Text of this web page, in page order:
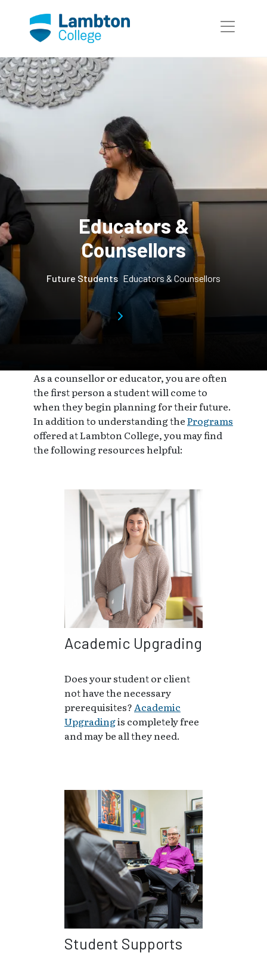
Educators &
Counsellors
Future Students Educators & Counsellors
As a counsellor or educator, you are often
the first person a student will come to
when they begin planning for their future.
In addition to understanding thePrograms
offered at Lambton College, you may find
the following resources helpful:
Academic Upgrading
Does your student or client
not have the necessary
prerequisites?Academic
Upgradingis completely free
and may be all they need.
Student Supports